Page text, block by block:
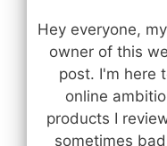
Hey everyone,
owner of this
post. I'm here
online
products I
sometimes